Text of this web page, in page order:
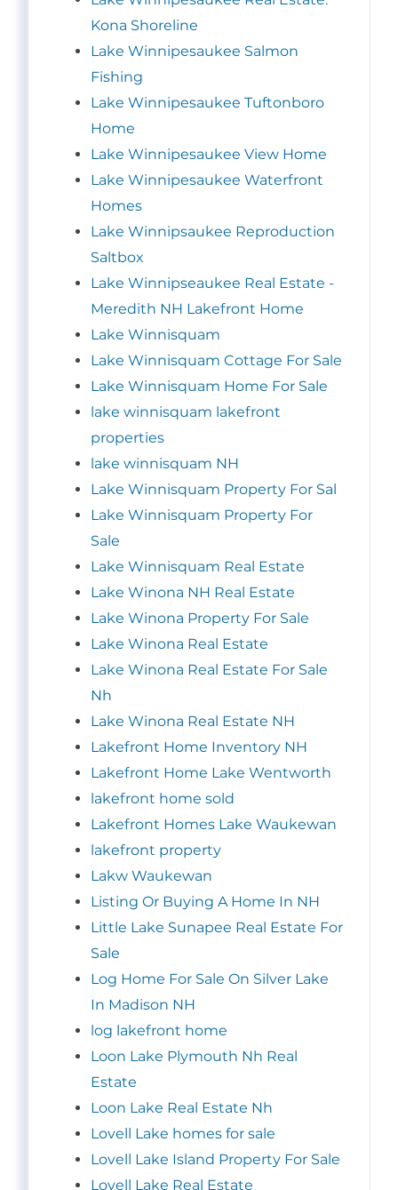
Kona Shoreline
Lake Winnipesaukee Salmon
Fishing
Lake Winnipesaukee Tuftonboro
Home
Lake Winnipesaukee View Home
Lake Winnipesaukee Waterfront
Homes
Lake Winnipsaukee Reproduction
Saltbox
Lake Winnipseaukee Real Estate -
Meredith NH Lakefront Home
Lake Winnisquam
Lake Winnisquam Cottage For Sale
Lake Winnisquam Home For Sale
lake winnisquam lakefront
properties
lake winnisquam NH
Lake Winnisquam Property For Sal
Lake Winnisquam Property For
Sale
Lake Winnisquam Real Estate
Lake Winona NH Real Estate
Lake Winona Property For Sale
Lake Winona Real Estate
Lake Winona Real Estate For Sale
Nh
Lake Winona Real Estate NH
Lakefront Home Inventory NH
Lakefront Home Lake Wentworth
lakefront home sold
Lakefront Homes Lake Waukewan
lakefront property
Lakw Waukewan
Listing Or Buying A Home In NH
Little Lake Sunapee Real Estate For
Sale
Log Home For Sale On Silver Lake
In Madison NH
log lakefront home
Loon Lake Plymouth Nh Real
Estate
Loon Lake Real Estate Nh
Lovell Lake homes for sale
Lovell Lake Island Property For Sale
Lovell Lake Real Estate